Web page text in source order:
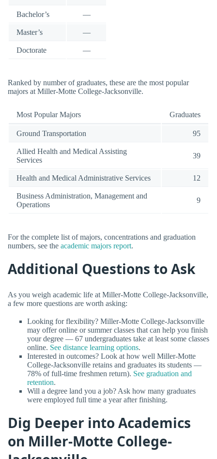
Bachelor’s —
Master’s —
Doctorate —
Ranked by number of graduates, these are the most popular
majors at Miller-Motte College-Jacksonville.
Most Popular Majors Graduates
Ground Transportation 95
Allied Health and Medical Assisting
Services
39
Health and Medical Administrative Services 12
Business Administration, Management and
Operations
9
For the complete list of majors, concentrations and graduation
numbers, see the academic majors report.
Additional Questions to Ask
As you weigh academic life at Miller-Motte College-Jacksonville,
a few more questions are worth asking:
Looking for flexibility? Miller-Motte College-Jacksonville
may offer online or summer classes that can help you finish
your degree — 67 undergraduates take at least some classes
online. See distance learning options.
Interested in outcomes? Look at how well Miller-Motte
College-Jacksonville retains and graduates its students —
78% of full-time freshmen return). See graduation and
retention.
Will a degree land you a job? Ask how many graduates
were employed full time a year after finishing.
Dig Deeper into Academics
on Miller-Motte College-